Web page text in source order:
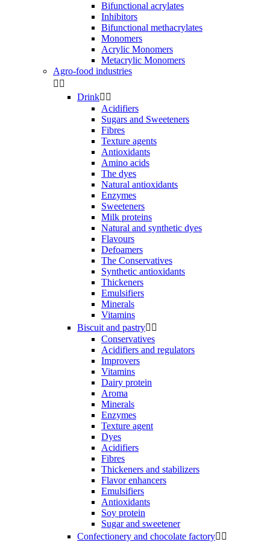
Bifunctional acrylates
Inhibitors
Bifunctional methacrylates
Monomers
Acrylic Monomers
Metacrylic Monomers
Agro-food industries
 
Drink 
Acidifiers
Sugars and Sweeteners
Fibres
Texture agents
Antioxidants
Amino acids
The dyes
Natural antioxidants
Enzymes
Sweeteners
Milk proteins
Natural and synthetic dyes
Flavours
Defoamers
The Conservatives
Synthetic antioxidants
Thickeners
Emulsifiers
Minerals
Vitamins
Biscuit and pastry 
Conservatives
Acidifiers and regulators
Improvers
Vitamins
Dairy protein
Aroma
Minerals
Enzymes
Texture agent
Dyes
Acidifiers
Fibres
Thickeners and stabilizers
Flavor enhancers
Emulsifiers
Antioxidants
Soy protein
Sugar and sweetener
Confectionery and chocolate factory 